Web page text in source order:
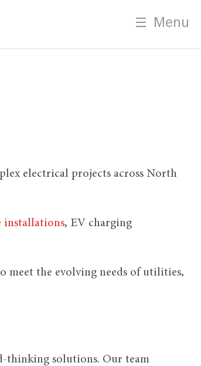
Menu
electrical projects across North
installations, EV charging
meet the evolving needs of utilities,
thinking solutions. Our team